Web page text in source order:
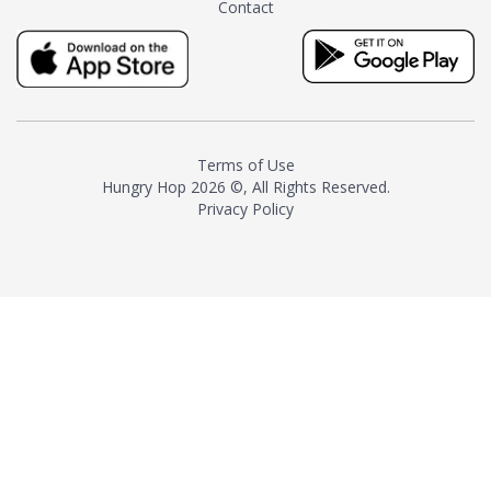
milk and sugar. The result is a
truly distinctive tea with balance
and complexity.As the first
American "natural and allergen
resurgence in artisan tea-
making. It was also the first tea
maker to label their tea with the
Contact
Terms of Use
Hungry Hop 2026 ©, All Rights Reserved.
Privacy Policy